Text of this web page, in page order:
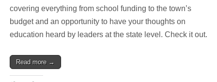
covering everything from school funding to the town’s
budget and an opportunity to have your thoughts on
education heard by leaders at the state level. Check it out.
Read more →